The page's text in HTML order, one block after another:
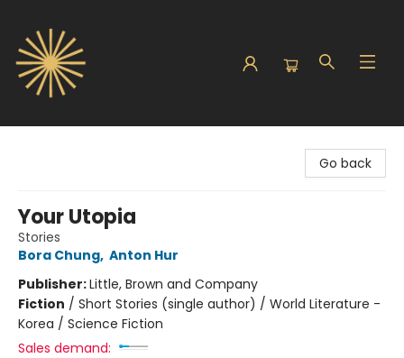
Go back
Your Utopia
Stories
Bora Chung, Anton Hur
Publisher:Little, Brown and Company
Fiction / Short Stories (single author) / World Literature -
Korea / Science Fiction
Sales demand: